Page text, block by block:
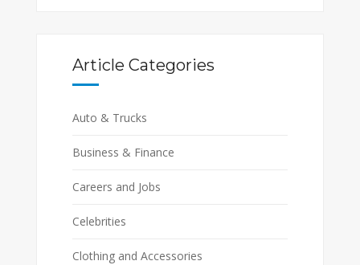
Article Categories
Auto & Trucks
Business & Finance
Careers and Jobs
Celebrities
Clothing and Accessories